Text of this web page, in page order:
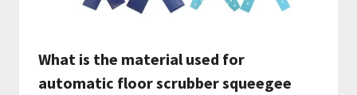
What is the material used for
automatic floor scrubber squeegee